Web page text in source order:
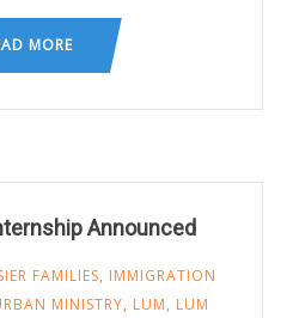
MORE
Announced
FAMILIES, IMMIGRATION
MINISTRY, LUM, LUM